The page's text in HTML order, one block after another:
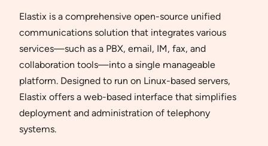
Elastix is a comprehensive open-source unified
communications solution that integrates various
services—such as a PBX, email, IM, fax, and
collaboration tools—into a single manageable
platform. Designed to run on Linux-based servers,
Elastix offers a web-based interface that simplifies
deployment and administration of telephony
systems.